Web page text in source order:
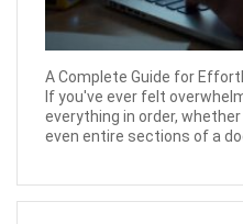
A Complete Guide for
If you've ever felt
everything in order,
even entire sections of a